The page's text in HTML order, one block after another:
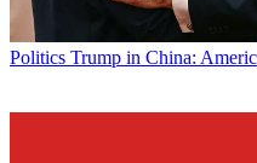
Politics Trump in China: